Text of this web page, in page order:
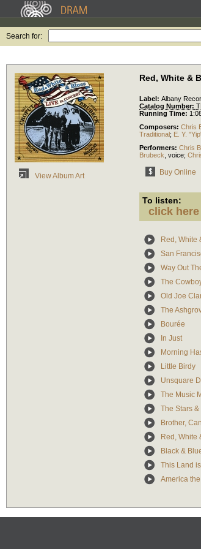
Search for:
View Album Art
Red, White &
Label: Albany
Catalog Number:
Running Time:
Composers: Chris
Traditional; E. Y.
Performers: Chris
Brubeck voice;
Buy Online
To listen:
click
Red, White
San
Way Out
The
Old Joe
The
Bourée
In Just
Morning
Little Birdy
Unsquare
The Music
The Stars
Brother,
Red, White
Black &
This Land
America the